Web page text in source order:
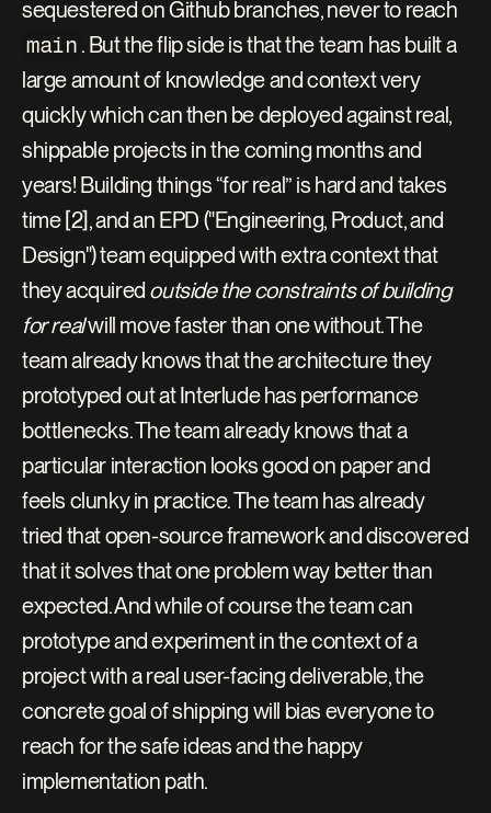
main . But the flip side is that the team has built a
large amount of knowledge and context very
quickly which can then be deployed against real,
shippable projects in the coming months and
years! Building things “for real” is hard and takes
time [2], and an EPD ("Engineering, Product, and
Design") team equipped with extra context that
they acquired outside the constraints of building
for real will move faster than one without. The
team already knows that the architecture they
prototyped out at Interlude has performance
bottlenecks. The team already knows that a
particular interaction looks good on paper and
feels clunky in practice. The team has already
tried that open-source framework and discovered
that it solves that one problem way better than
expected. And while of course the team can
prototype and experiment in the context of a
project with a real user-facing deliverable, the
concrete goal of shipping will bias everyone to
reach for the safe ideas and the happy
implementation path.